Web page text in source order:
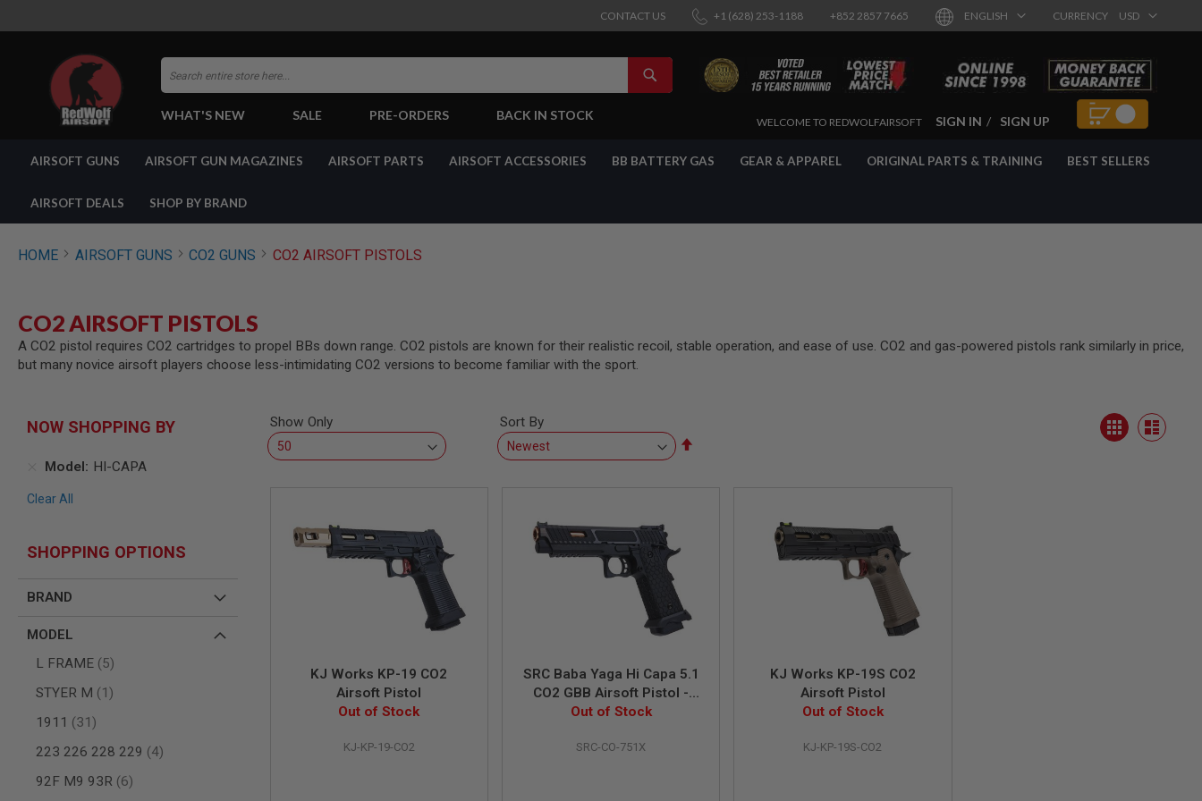
CONTACT US +1 (628) 253-1188 +852 2857 7665 ENGLISH CURRENCY USD
Search
SEARCH
WHAT'S NEW SALE PRE-ORDERS BACK IN STOCK
SKIPWELCOME TO REDWOLFAIRSOFT SIGN IN SIGN UP
GUNS
SHOP
ALL
REVOLVERS
AIRSOFT
RIFLES
AIRSOFT
AIRSOFT
GUNS
SMG
LAUNCHERS
BY
PLATFORM
SPRING
CO2
GUNS
GUNS
ELECTRIC
AIRSOFT GUNS AIRSOFT GUN MAGAZINES AIRSOFT PARTS AIRSOFT ACCESSORIES BB BATTERY GAS GEAR & APPAREL ORIGINAL PARTS & TRAINING BEST SELLERS
AIRSOFT DEALS SHOP BY BRAND
HOME AIRSOFT GUNS CO2 GUNS CO2 AIRSOFT PISTOLS
CO2 AIRSOFT PISTOLS
A CO2 pistol requires CO2 cartridges to propel BBs down range. CO2 pistols are known for their realistic recoil, stable operation, and ease of use. CO2 and gas-powered pistols rank similarly in price,
but many novice airsoft players choose less-intimidating CO2 versions to become familiar with the sport.
Show Only
View
as
Grid List
Sort By
KJ Works KP-19 CO2
Airsoft Pistol
Out of Stock
KJ-KP-19-CO2
SRC Baba Yaga Hi Capa 5.1
CO2 GBB Airsoft Pistol -
Black
Out of Stock
SRC-CO-751X
KJ Works KP-19S CO2
Airsoft Pistol
Out of Stock
KJ-KP-19S-CO2
NOW SHOPPING BY
Model HI-CAPA
Clear All
SHOPPING OPTIONS
BRAND
MODEL
L FRAME 5
items
STYER M
1
item
1911
31
items
223 226 228 229
4
items
92F M9 93R
6
items